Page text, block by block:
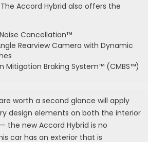
Accord Hybrid also offers the
Cancellation™
Rearview Camera with Dynamic
Mitigation Braking System™ (CMBS™)
worth a second glance will apply
design elements on both the interior
the new Accord Hybrid is no
car has an exterior that is